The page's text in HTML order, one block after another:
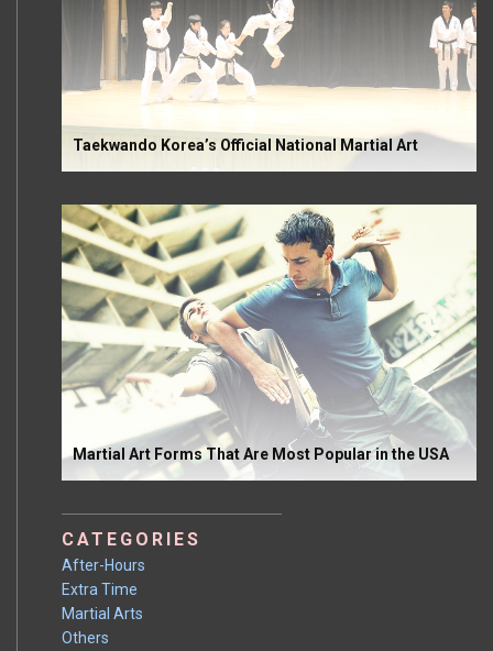
Taekwando Korea’s Official National Martial Art
Martial Art Forms That Are Most Popular in the USA
CATEGORIES
After-Hours
Extra Time
Martial Arts
Others